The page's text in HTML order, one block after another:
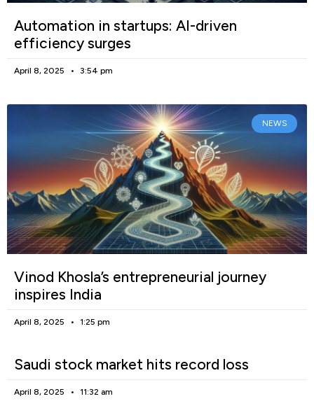
Automation in startups: AI-driven
efficiency surges
April 8, 2025 3:54 pm
NEWS
Vinod Khosla’s entrepreneurial journey
inspires India
April 8, 2025 1:25 pm
Saudi stock market hits record loss
April 8, 2025 11:32 am